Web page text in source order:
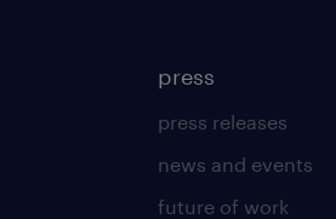
press
press releases
news and events
future of work